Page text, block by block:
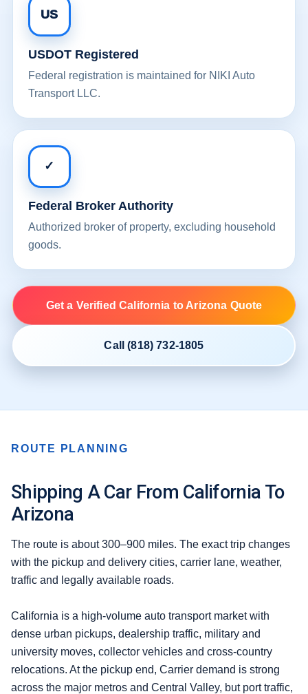
US
USDOT Registered
Federal registration is maintained for NIKI Auto
Transport LLC.
✓
Federal Broker Authority
Authorized broker of property, excluding household
goods.
Get a Verified California to Arizona Quote
Call (818) 732-1805
ROUTE PLANNING
Shipping A Car From California To
Arizona
The route is about 300–900 miles. The exact trip changes
with the pickup and delivery cities, carrier lane, weather,
traffic and legally available roads.
California is a high-volume auto transport market with
dense urban pickups, dealership traffic, military and
university moves, collector vehicles and cross-country
relocations. At the pickup end, Carrier demand is strong
across the major metros and Central Valley, but port traffic,